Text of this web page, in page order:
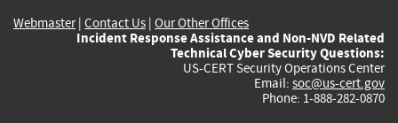
Webmaster| Contact Us | Our Other Offices
Incident Response Assistance and Non-NVD Related
Technical Cyber Security Questions:
US-CERT Security Operations Center
Email: soc@us-cert.gov
Phone: 1-888-282-0870